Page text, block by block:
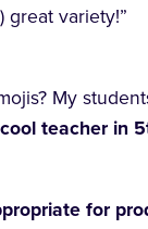
great variety!”
My
teacher in
for